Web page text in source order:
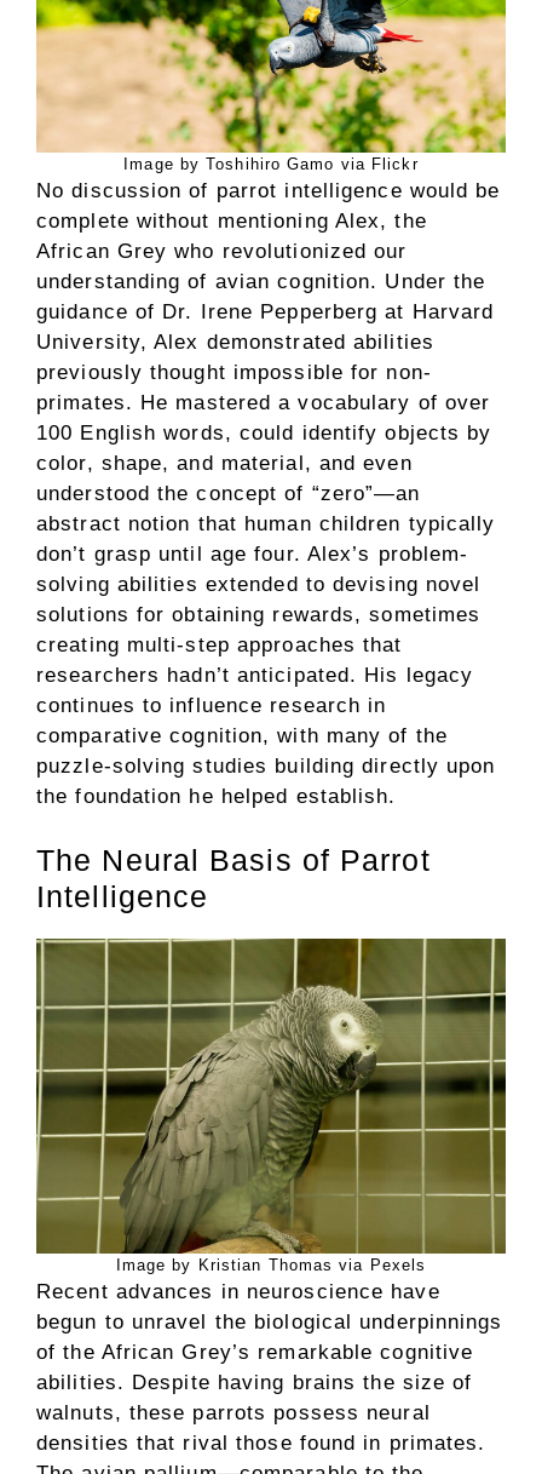
Image by Toshihiro Gamo via Flickr
No discussion of parrot intelligence would be
complete without mentioning Alex, the
African Grey who revolutionized our
understanding of avian cognition. Under the
guidance of Dr. Irene Pepperberg at Harvard
University, Alex demonstrated abilities
previously thought impossible for non-
primates. He mastered a vocabulary of over
100 English words, could identify objects by
color, shape, and material, and even
understood the concept of “zero”—an
abstract notion that human children typically
don’t grasp until age four. Alex’s problem-
solving abilities extended to devising novel
solutions for obtaining rewards, sometimes
creating multi-step approaches that
researchers hadn’t anticipated. His legacy
continues to influence research in
comparative cognition, with many of the
puzzle-solving studies building directly upon
the foundation he helped establish.
The Neural Basis of Parrot
Intelligence
Image by Kristian Thomas via Pexels
Recent advances in neuroscience have
begun to unravel the biological underpinnings
of the African Grey’s remarkable cognitive
abilities. Despite having brains the size of
walnuts, these parrots possess neural
densities that rival those found in primates.